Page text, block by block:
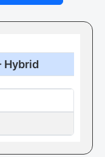
Hybrid